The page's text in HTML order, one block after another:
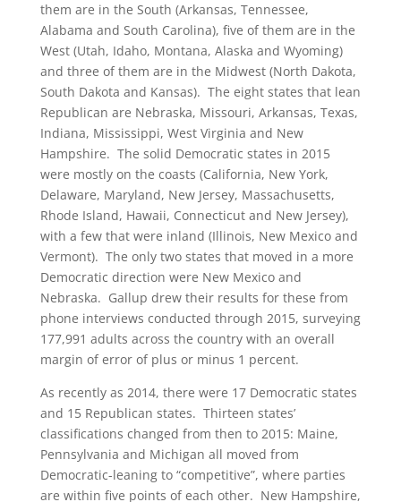
them are in the South (Arkansas, Tennessee,
Alabama and South Carolina), five of them are in the
West (Utah, Idaho, Montana, Alaska and Wyoming)
and three of them are in the Midwest (North Dakota,
South Dakota and Kansas). The eight states that lean
Republican are Nebraska, Missouri, Arkansas, Texas,
Indiana, Mississippi, West Virginia and New
Hampshire. The solid Democratic states in 2015
were mostly on the coasts (California, New York,
Delaware, Maryland, New Jersey, Massachusetts,
Rhode Island, Hawaii, Connecticut and New Jersey),
with a few that were inland (Illinois, New Mexico and
Vermont). The only two states that moved in a more
Democratic direction were New Mexico and
Nebraska. Gallup drew their results for these from
phone interviews conducted through 2015, surveying
177,991 adults across the country with an overall
margin of error of plus or minus 1 percent.
As recently as 2014, there were 17 Democratic states
and 15 Republican states. Thirteen states’
classifications changed from then to 2015: Maine,
Pennsylvania and Michigan all moved from
Democratic-leaning to “competitive”, where parties
are within five points of each other. New Hampshire,